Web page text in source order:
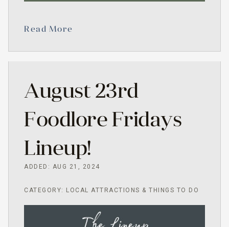
Read More
August 23rd
Foodlore Fridays
Lineup!
ADDED: AUG 21, 2024
CATEGORY: LOCAL ATTRACTIONS & THINGS TO DO